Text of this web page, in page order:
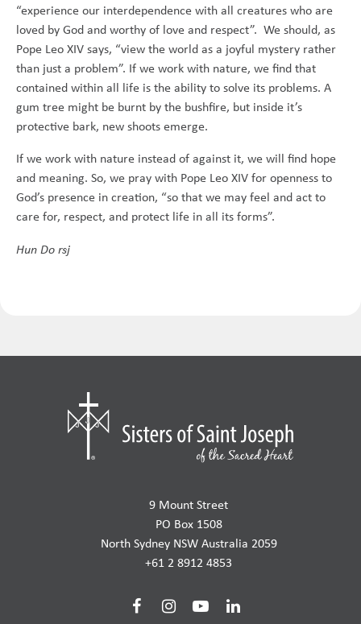
“experience our interdependence with all creatures who are
loved by God and worthy of love and respect”. We should, as
Pope Leo XIV says, “view the world as a joyful mystery rather
than just a problem”. If we work with nature, we find that
contained within all life is the ability to solve its problems. A
gum tree might be burnt by the bushfire, but inside it’s
protective bark, new shoots emerge.
If we work with nature instead of against it, we will find hope
and meaning. So, we pray with Pope Leo XIV for openness to
God’s presence in creation, “so that we may feel and act to
care for, respect, and protect life in all its forms”.
Hun Do rsj
9 Mount Street
PO Box 1508
North Sydney NSW Australia 2059
+61 2 8912 4853